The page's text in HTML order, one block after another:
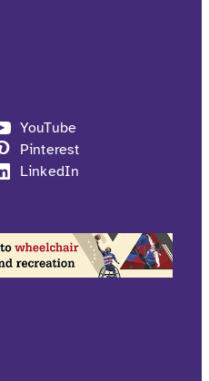
YouTube
Pinterest
LinkedIn